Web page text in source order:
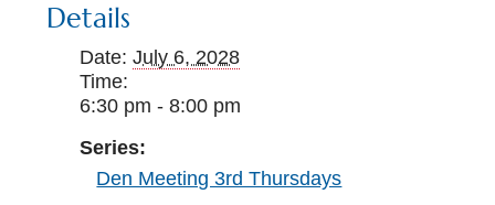
Details
Date: July 6, 2028
Time:
6:30 pm - 8:00 pm
Series:
Den Meeting 3rd Thursdays